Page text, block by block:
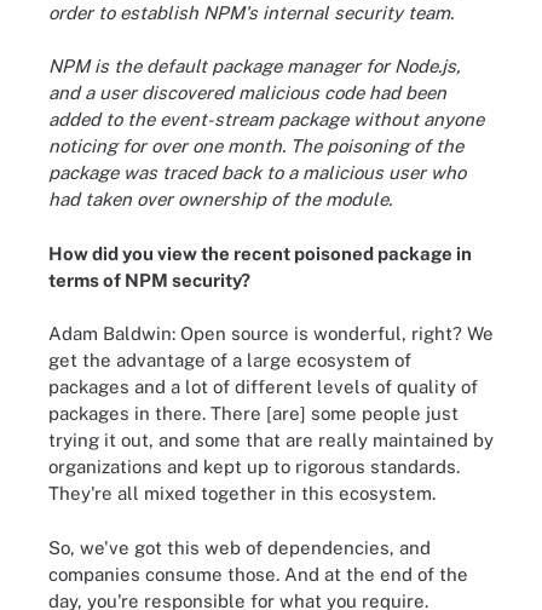
order to establish NPM's internal security team.
NPM is the default package manager for Node.js,
and a user discovered malicious code had been
added to the event-stream package without anyone
noticing for over one month. The poisoning of the
package was traced back to a malicious user who
had taken over ownership of the module.
How did you view the recent poisoned package in
terms of NPM security?
Adam Baldwin: Open source is wonderful, right? We
get the advantage of a large ecosystem of
packages and a lot of different levels of quality of
packages in there. There [are] some people just
trying it out, and some that are really maintained by
organizations and kept up to rigorous standards.
They're all mixed together in this ecosystem.
So, we've got this web of dependencies, and
companies consume those. And at the end of the
day, you're responsible for what you require.